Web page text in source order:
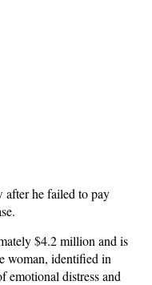
after he failed to pay
$4.2 million and is
woman, identified in
emotional distress and